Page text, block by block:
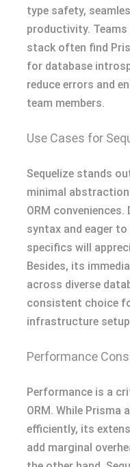
type safety,
productivity.
stack often find
for database
reduce errors and
team members.
Use Cases for
Sequelize stands
minimal
ORM
syntax and eager
specifics will
Besides, its
across diverse
consistent choice
infrastructure
Performance
Performance is a
ORM. While
efficiently, its
add marginal